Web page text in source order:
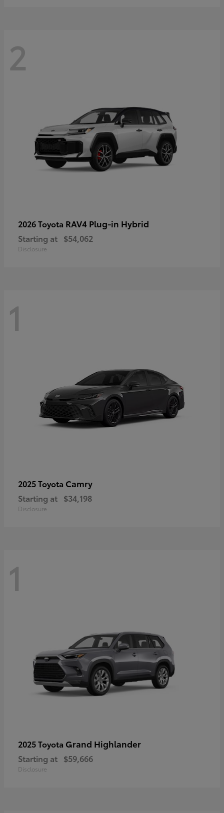
2
2026 Toyota RAV4 Plug-in Hybrid
Starting at $54,062
Disclosure
1
2025 Toyota Camry
Starting at $34,198
Disclosure
1
2025 Toyota Grand Highlander
Starting at $59,666
Disclosure